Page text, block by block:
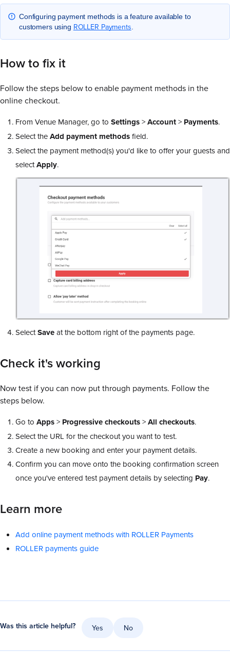
Configuring payment methods is a feature available to
customers using ROLLER Payments.
How to fix it
Follow the steps below to enable payment methods in the
online checkout.
From Venue Manager, go to Settings>Account> Payments.
Select theAdd payment methodsfield.
Select the payment method(s) you'd like to offer your guests and
selectApply.
SelectSaveat the bottom right of the payments page.
Check it's working
Now test if you can now put through payments. Follow the
steps below.
Go to Apps> Progressive checkouts>All checkouts.
Select the URL for the checkout you want to test.
Create a new booking and enter your payment details.
Confirm you can move onto the booking confirmation screen
once you've entered test payment details by selecting Pay.
Learn more
Add online payment methods with ROLLER Payments
ROLLER payments guide
Was this article helpful? Yes No